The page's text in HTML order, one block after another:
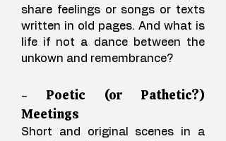
share feelings or songs or texts
written in old pages. And what is
life if not a dance between the
unkown and remembrance?
- Poetic (or Pathetic?)
Meetings
Short and original scenes in a